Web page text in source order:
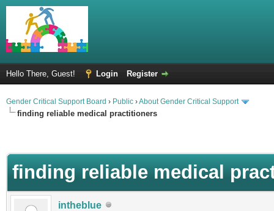
Hello There, Guest! Login Register
Gender Critical Support Board › Public ›About Gender Critical Support
finding reliable medical practitioners
finding reliable medical
intheblue